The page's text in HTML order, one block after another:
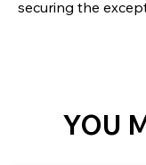
securing the
YOU